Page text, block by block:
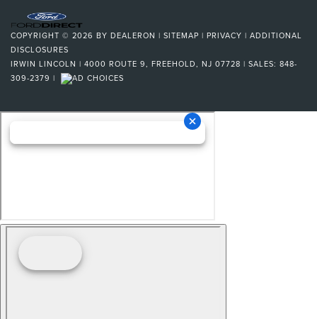
COPYRIGHT © 2026 BY DEALERON | SITEMAP | PRIVACY | ADDITIONAL
DISCLOSURES
IRWIN LINCOLN | 4000 ROUTE 9, FREEHOLD, NJ 07728 | SALES: 848-
309-2379 |